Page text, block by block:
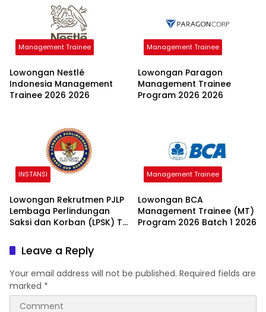
Management Trainee
Lowongan Nestlé
Indonesia Management
Trainee 2026 2026
Management Trainee
Lowongan Paragon
Management Trainee
Program 2026 2026
INSTANSI
Lowongan Rekrutmen PJLP
Lembaga Perlindungan
Saksi dan Korban (LPSK) TA
Management Trainee
Lowongan BCA
Management Trainee (MT)
Program 2026 Batch 1 2026
Leave a Reply
Your email address will not be published. Required fields are
marked *